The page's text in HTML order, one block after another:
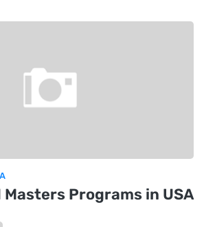
Masters Programs in USA